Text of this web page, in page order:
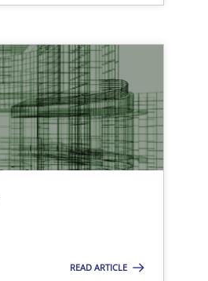
READ ARTICLE
Practice Methods
Methods Practice